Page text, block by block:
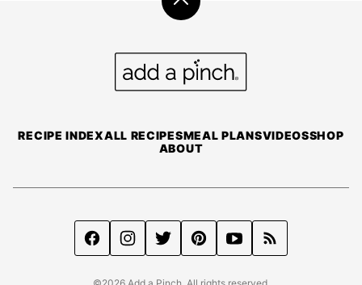
Back
top
RECIPE INDEXALL RECIPESMEAL PLANSVIDEOSSHOP
ABOUT